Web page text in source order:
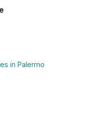
in Palermo